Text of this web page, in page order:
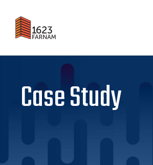
Case Study